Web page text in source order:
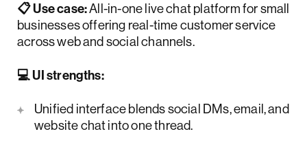
📋 Use case:All-in-one live chat platform for small
businesses offering real-time customer service
across web and social channels.
💻 UI strengths:
Unified interface blends social DMs, email, and
website chat into one thread.